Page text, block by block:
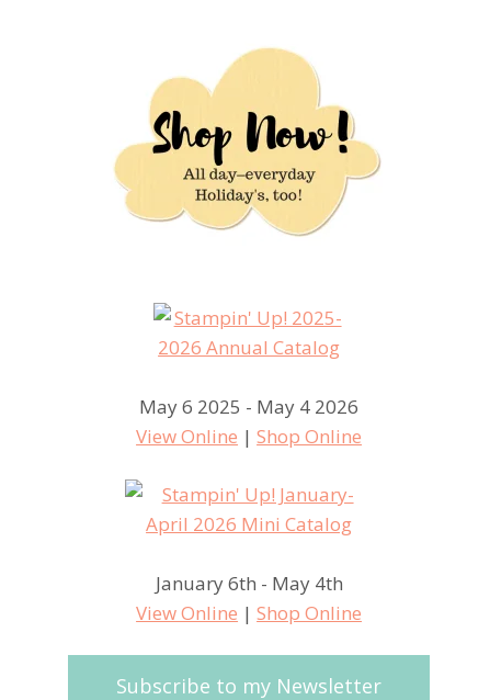
May 6 2025 - May 4 2026
View Online |Shop Online
January 6th - May 4th
View Online |Shop Online
Subscribe to my Newsletter